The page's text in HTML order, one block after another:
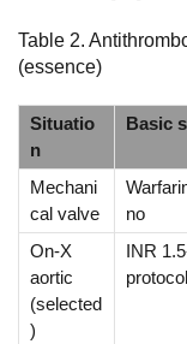
Table 2.
(essence)
Situatio
n
Basic
Mechani
cal valve
no
On-X
aortic
(selected
)
INR